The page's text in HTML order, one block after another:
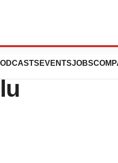
EVENTSJOBS
Isolation